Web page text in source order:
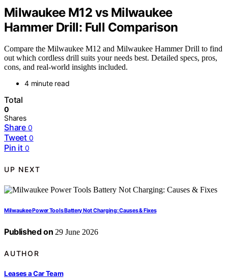
Milwaukee M12 vs Milwaukee
Hammer Drill: Full Comparison
Compare the Milwaukee M12 and Milwaukee Hammer Drill to find
out which cordless drill suits your needs best. Detailed specs, pros,
cons, and real-world insights included.
4 minute read
Total
0
Shares
Share 0
Tweet 0
Pin it 0
UP NEXT
Milwaukee Power Tools Battery Not Charging: Causes & Fixes
Published on 29 June 2026
AUTHOR
Leases a Car Team